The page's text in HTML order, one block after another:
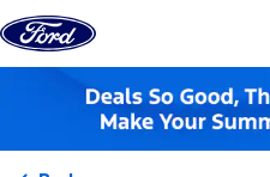
Skip to content